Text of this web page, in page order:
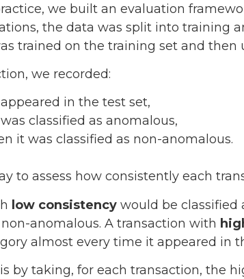
we built an evaluation
the data was split into training
trained on the training set and then
we recorded:
in the test set,
classified as anomalous,
it was classified as non-anomalous.
to assess how consistently each
low consistency would be classified
anomalous. A transaction with
almost every time it appeared in
by taking, for each transaction, the